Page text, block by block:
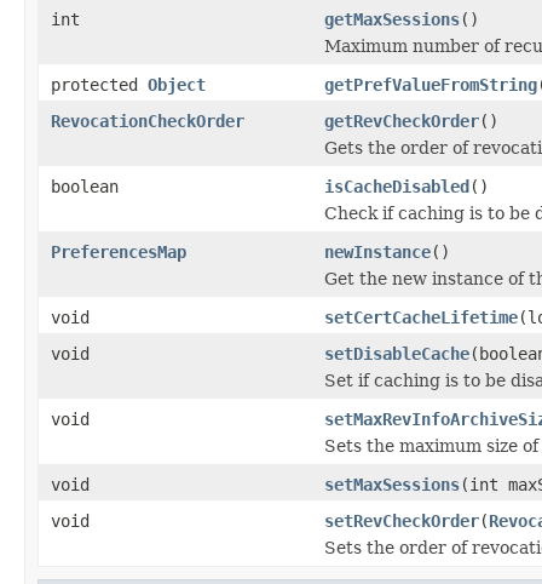
int
getMaxSessions()
Maximum number of
protected Object getPrefValueFromString
RevocationCheckOrder
getRevCheckOrder()
Gets the order of
boolean
isCacheDisabled()
Check if caching is to be
PreferencesMap
newInstance()
Get the new instance of
void
setCertCacheLifetime
void
setDisableCache
Set if caching is to be
void
Sets the maximum size
void
setMaxSessions(int
void
setRevCheckOrder(
Sets the order of